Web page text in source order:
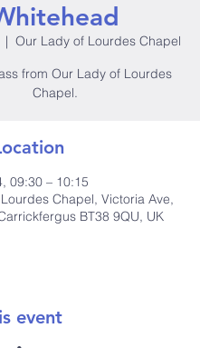
|
Our Lady of Lourdes Chapel
from Our Lady of Lourdes
09:30 – 10:15
Chapel, Victoria Ave,
BT38 9QU, UK
event